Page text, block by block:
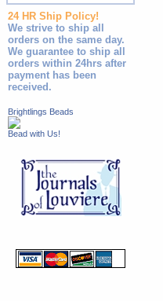
24 HR Ship Policy!
We strive to ship all
orders on the same day.
We guarantee to ship all
orders within 24hrs after
payment has been
received.
Brightlings Beads
Bead with Us!